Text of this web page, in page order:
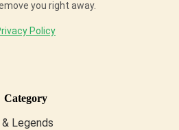
you right away.
Policy
Category
Legends